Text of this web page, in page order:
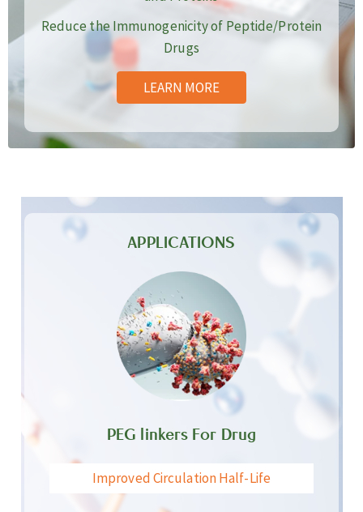
Reduce the Immunogenicity of Peptide/Protein
Drugs
LEARN MORE
APPLICATIONS
PEG linkers For Drug
Improved Circulation Half-Life